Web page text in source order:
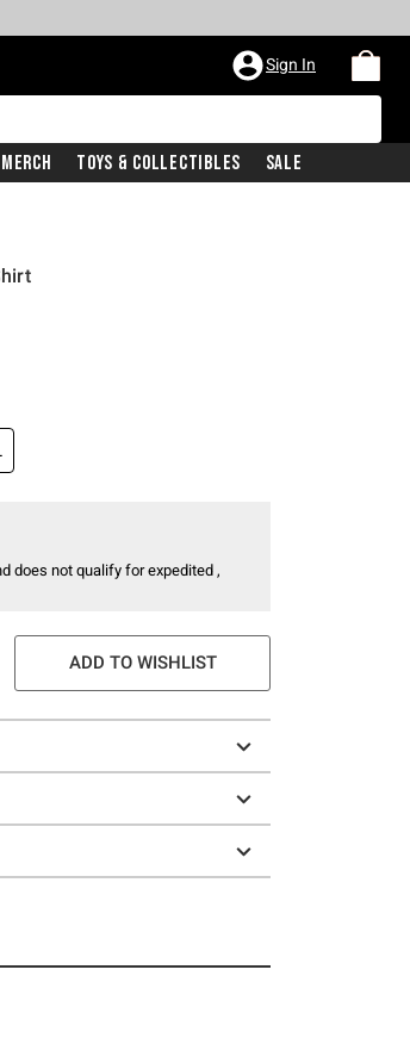
Sign In
Toys & Collectibles Sale
does not qualify for expedited ,
ADD TO WISHLIST